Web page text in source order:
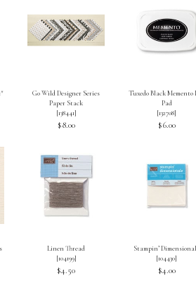
Go Wild Designer Series
Paper Stack
[138441]
$8.00
Tuxedo Black Memento
Pad
[132708]
$6.00
Linen Thread
[104199]
$4.50
Stampin’
[104430]
$4.00